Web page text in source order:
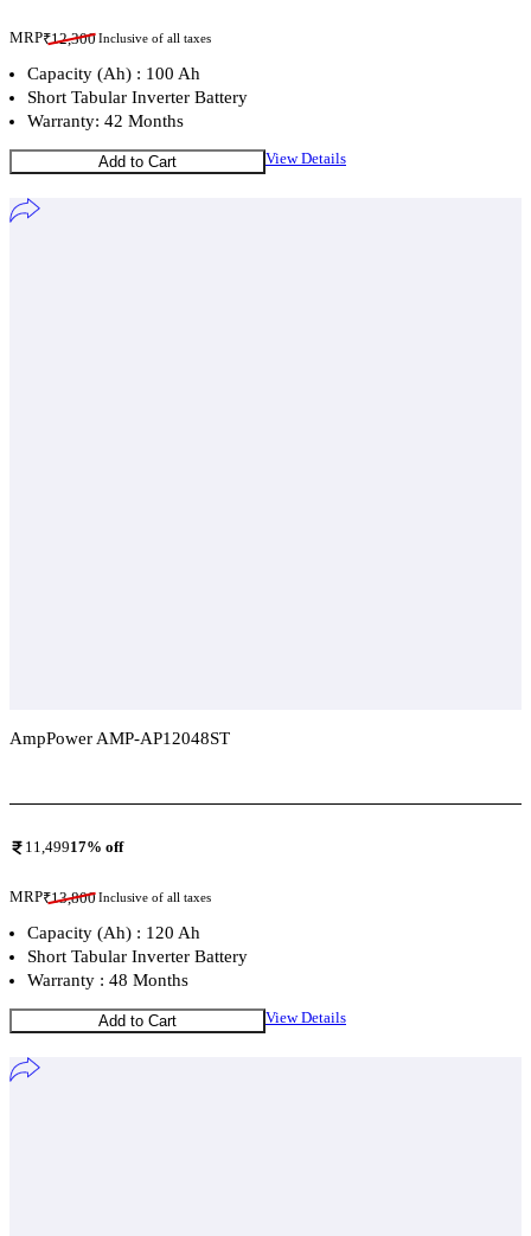
MRP₹12,300Inclusive of all taxes
Capacity (Ah) : 100 Ah
Short Tabular Inverter Battery
Warranty: 42 Months
Add to Cart View Details
AmpPower AMP-AP12048ST
11,49917% off
MRP₹13,800Inclusive of all taxes
Capacity (Ah) : 120 Ah
Short Tabular Inverter Battery
Warranty : 48 Months
Add to Cart View Details